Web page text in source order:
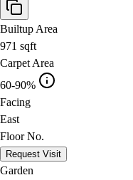
Builtup Area
971 sqft
Carpet Area
60-90%
Facing
East
Floor No.
Request Visit
Garden